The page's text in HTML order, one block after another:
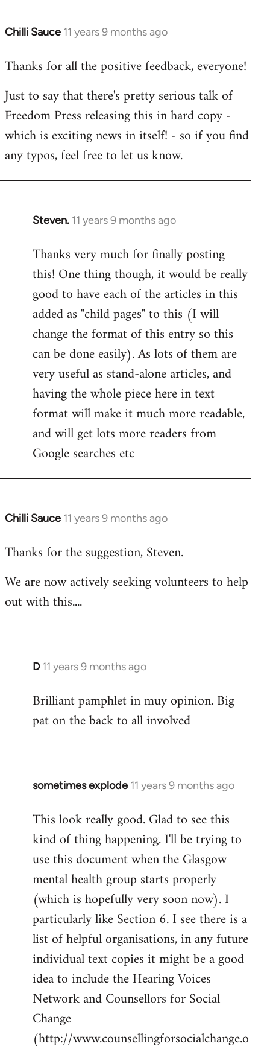
Chilli Sauce 11 years 9 months ago
In
to
by
libcom.org
Thanks for all the positive feedback, everyone!
Just to say that there's pretty serious talk of
Freedom Press releasing this in hard copy -
which is exciting news in itself! - so if you find
any typos, feel free to let us know.
Steven. 11 years 9 months ago
In
to
Welcome
libcom.org
Thanks very much for finally posting
this! One thing though, it would be really
good to have each of the articles in this
added as "child pages" to this (I will
change the format of this entry so this
can be done easily). As lots of them are
very useful as stand-alone articles, and
having the whole piece here in text
format will make it much more readable,
and will get lots more readers from
Google searches etc
Chilli Sauce 11 years 9 months ago
In
to
by
libcom.org
Thanks for the suggestion, Steven.
We are now actively seeking volunteers to help
out with this....
D 11 years 9 months ago
In
to
Welcome
libcom.org
Brilliant pamphlet in muy opinion. Big
pat on the back to all involved
sometimes explode 11 years 9 months ago
In
to
Welcome
libcom.org
This look really good. Glad to see this
kind of thing happening. I'll be trying to
use this document when the Glasgow
mental health group starts properly
(which is hopefully very soon now). I
particularly like Section 6. I see there is a
list of helpful organisations, in any future
individual text copies it might be a good
idea to include the Hearing Voices
Network and Counsellors for Social
Change
(http://www.counsellingforsocialchange.o